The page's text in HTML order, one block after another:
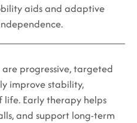
aids and adaptive
progressive, targeted
improve stability,
Early therapy helps
and support long-term